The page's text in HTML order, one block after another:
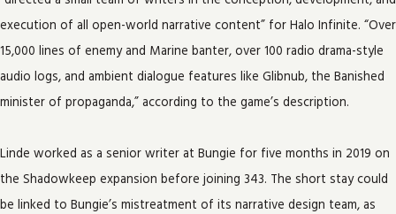
execution of all open-world narrative content” for Halo Infinite. “Over
15,000 lines of enemy and Marine banter, over 100 radio drama-style
audio logs, and ambient dialogue features like Glibnub, the Banished
minister of propaganda,” according to the game’s description.
Linde worked as a senior writer at Bungie for five months in 2019 on
the Shadowkeep expansion before joining 343. The short stay could
be linked to Bungie’s mistreatment of its narrative design team, as